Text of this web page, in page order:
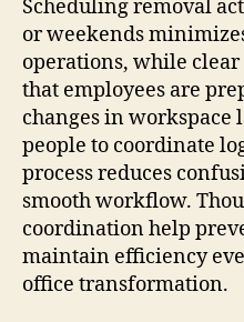
Scheduling removal
or weekends
operations, while
that employees are
changes in workspace
people to coordinate
process reduces
smooth workflow.
coordination help
maintain efficiency
office transformation.